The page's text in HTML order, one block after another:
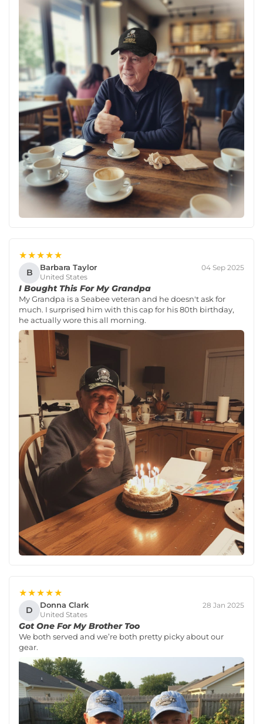
★★★★★
B Barbara Taylor
United States
04 Sep 2025
I Bought This For My Grandpa
My Grandpa is a Seabee veteran and he doesn't ask for
much. I surprised him with this cap for his 80th birthday,
he actually wore this all morning.
★★★★★
D Donna Clark
United States
28 Jan 2025
Got One For My Brother Too
We both served and we’re both pretty picky about our
gear.